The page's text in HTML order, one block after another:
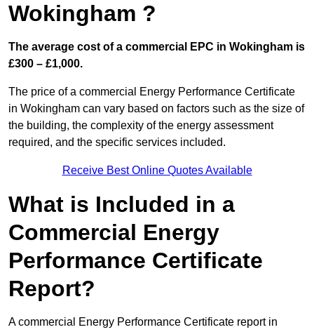
Wokingham ?
The average cost of a commercial EPC in Wokingham is
£300 – £1,000.
The price of a commercial Energy Performance Certificate
in Wokingham can vary based on factors such as the size of
the building, the complexity of the energy assessment
required, and the specific services included.
Receive Best Online Quotes Available
What is Included in a
Commercial Energy
Performance Certificate
Report?
A commercial Energy Performance Certificate report in